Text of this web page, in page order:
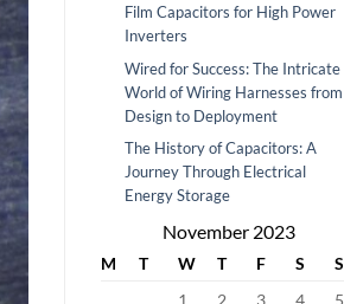
Film Capacitors for High Power
Inverters
Wired for Success: The Intricate
World of Wiring Harnesses from
Design to Deployment
The History of Capacitors: A
Journey Through Electrical
Energy Storage
November 2023
M T W T F S
S